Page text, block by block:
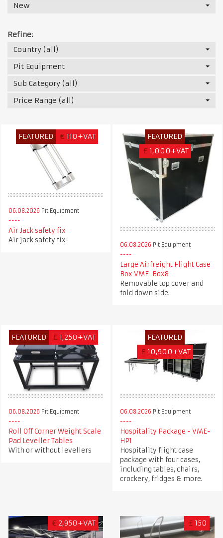
New
Refine:
Country (all)
Pit Equipment
Sub Category (all)
Price Range (all)
FEATURED € 110+VAT
06.08.2026 Pit Equipment
Air Jack safety fix
Air jack safety fix
FEATURED
£ 1,000+VAT
06.08.2026 Pit Equipment
Large Airfreight Flight Case
Box VME-Box8
Removable top cover and
fold down side.
FEATURED £ 1,250+VAT
06.08.2026 Pit Equipment
Roll Off Corner Weight Scale
Pad Leveller Tables
With or without levellers
FEATURED
£ 10,900+VAT
06.08.2026 Pit Equipment
Hospitality Package - VME-
HP1
Hospitality flight case
package with four cases,
including tables, chairs,
crockery, fridges & more.
€ 2,950+VAT £ 150